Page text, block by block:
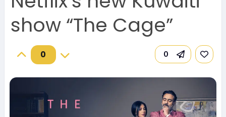
show “The Cage”
0 0